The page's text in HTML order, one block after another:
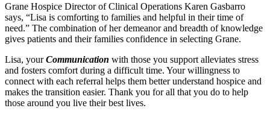
Grane Hospice Director of Clinical Operations Karen Gasbarro
says, “Lisa is comforting to families and helpful in their time of
need.” The combination of her demeanor and breadth of knowledge
gives patients and their families confidence in selecting Grane.
Lisa, yourCommunication with those you support alleviates stress
and fosters comfort during a difficult time. Your willingness to
connect with each referral helps them better understand hospice and
makes the transition easier. Thank you for all that you do to help
those around you live their best lives.